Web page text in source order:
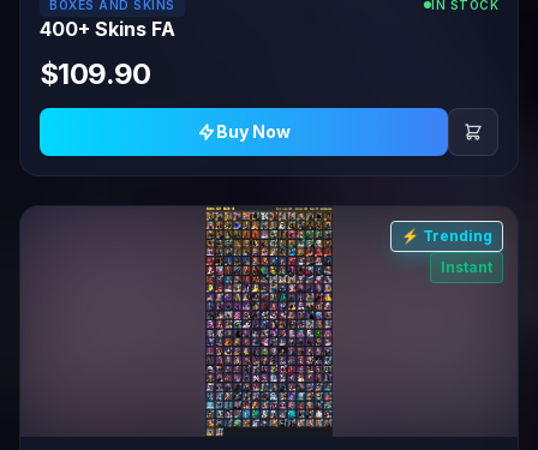
BOXES AND SKINS IN STOCK
400+ Skins FA
$109.90
Buy Now
⚡ Trending
Instant